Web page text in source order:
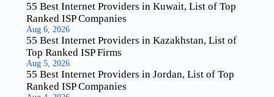
55 Best Internet Providers in Kuwait, List of Top
Ranked ISP Companies
Aug 6, 2026
55 Best Internet Providers in Kazakhstan, List of
Top Ranked ISP Firms
Aug 5, 2026
55 Best Internet Providers in Jordan, List of Top
Ranked ISP Companies